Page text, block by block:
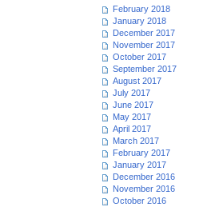
February 2018
January 2018
December 2017
November 2017
October 2017
September 2017
August 2017
July 2017
June 2017
May 2017
April 2017
March 2017
February 2017
January 2017
December 2016
November 2016
October 2016